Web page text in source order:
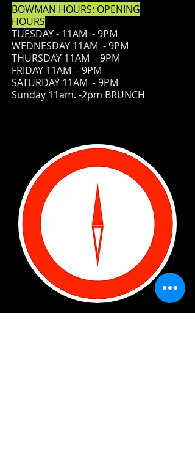
BOWMAN HOURS: OPENING
HOURS
TUESDAY - 11AM - 9PM
WEDNESDAY 11AM - 9PM
THURSDAY 11AM - 9PM
FRIDAY 11AM - 9PM
SATURDAY 11AM - 9PM
Sunday 11am. -2pm BRUNCH